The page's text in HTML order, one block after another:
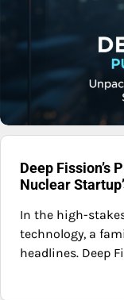
Deep Fission’s
Nuclear
In the high-
technology, a
headlines. Deep